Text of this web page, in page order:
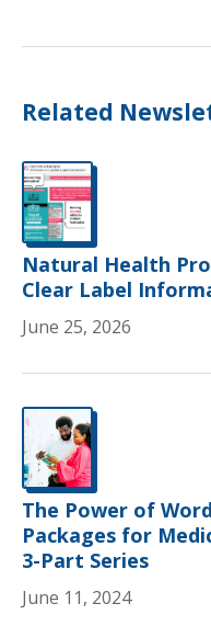
Related
Natural Health
Clear Label
June 25, 2026
The Power of
Packages for
3-Part Series
June 11, 2024